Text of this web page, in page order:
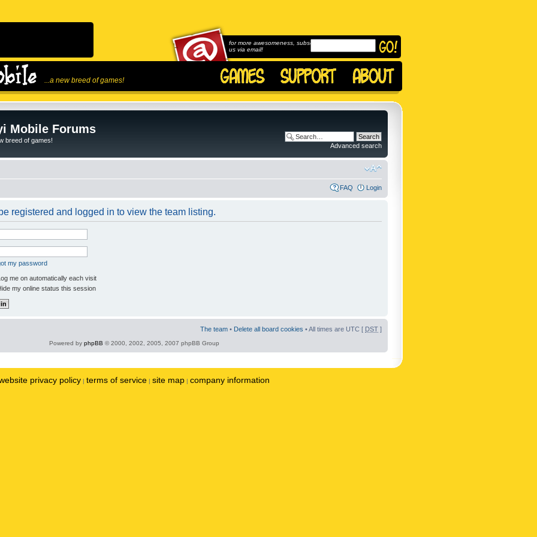
...a new breed of games!
for more awesomeness, subscribe to
us via email!
Mobile Forums
breed of games!
Advanced search
FAQ Login
registered and logged in to view the team listing.
my password
me on automatically each visit
my online status this session
The team • Delete all board cookies • All times are UTC [ DST ]
Powered by phpBB © 2000, 2002, 2005, 2007 phpBB Group
privacy policy | terms of service | site map | company information